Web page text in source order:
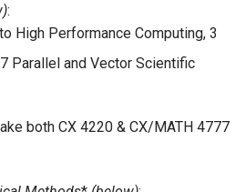
:
High Performance Computing, 3
Parallel and Vector Scientific
both CX 4220 & CX/MATH 4777